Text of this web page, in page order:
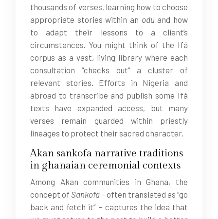
thousands of verses, learning how to choose
appropriate stories within an oduand how
to adapt their lessons to a client’s
circumstances. You might think of the Ifá
corpus as a vast, living library where each
consultation “checks out” a cluster of
relevant stories. Efforts in Nigeria and
abroad to transcribe and publish some Ifá
texts have expanded access, but many
verses remain guarded within priestly
lineages to protect their sacred character.
Akan sankofa narrative traditions
in ghanaian ceremonial contexts
Among Akan communities in Ghana, the
concept of Sankofa – often translated as “go
back and fetch it” – captures the idea that